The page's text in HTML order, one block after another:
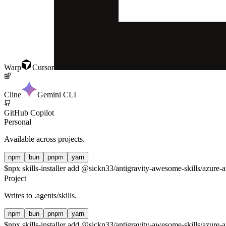
Warp Cursor
Cline Gemini CLI
GitHub Copilot
Personal
Available across projects.
npm bun pnpm yarn
$npx skills-installer add @sickn33/antigravity-awesome-skills/azure-
Project
Writes to .agents/skills.
npm bun pnpm yarn